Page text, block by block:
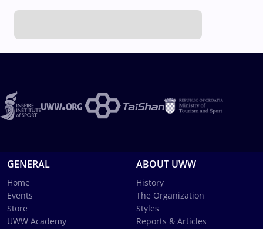
GENERAL
Home
Events
Store
UWW Academy
ABOUT UWW
History
The Organization
Styles
Reports & Articles